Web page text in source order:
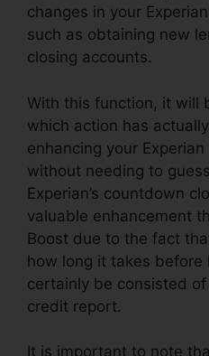
changes in your
such as obtaining new
closing accounts.
With this function, it will
which action has
enhancing your
without needing to
Experian’s countdown
valuable enhancement
Boost due to the fact
how long it takes before
certainly be consisted
credit report.
It is important to note